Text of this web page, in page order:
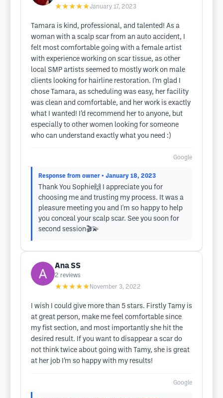
★★★★★January 17, 2023
Tamara is kind, professional, and talented! As a
woman with a scalp scar from an auto accident, I
felt most comfortable going with a female artist
with experience working on scar tissue, as other
local SMP artists seemed to mostly work on male
clients looking for hairline restoration. I’m glad I
chose Tamara, as scheduling was easy, her facility
was clean and comfortable, and her work is exactly
what I wanted! I’d recommend her to anyone, but
especially to other women looking for someone
who can understand exactly what you need :)
Google
Response from owner • January 18, 2023
Thank You Sophie🙌 I appreciate you for
choosing me and trusting my process. It was a
pleasure meeting you and I'm so happy to help
you conceal your scalp scar. See you soon for
second session🎬💫
Ana SS
2 reviews
★★★★★ November 3, 2022
I wish I could give more than 5 stars. Firstly Tamy is
at great person, make me feel comfortable since
my fist section, and most importantly she hit the
desired result. If you want to disappear a scar do
not think twice about going with Tamy, she is great
at her job I’m so happy with my results!
Google